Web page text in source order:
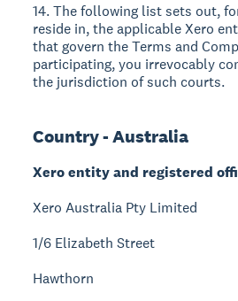
14. The following list sets out,
reside in, the applicable Xero
that govern the Terms and
participating, you irrevocably
the jurisdiction of such courts.
Country - Australia
Xero entity and registered
Xero Australia Pty Limited
1/6 Elizabeth Street
Hawthorn